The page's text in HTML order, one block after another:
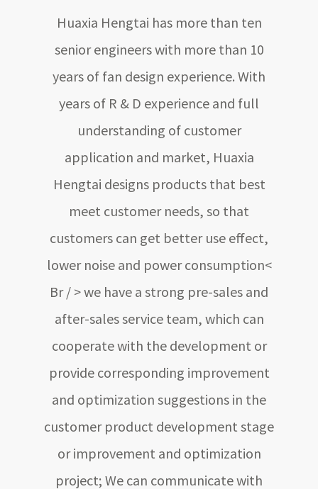
Huaxia Hengtai has more than ten
senior engineers with more than 10
years of fan design experience. With
years of R & D experience and full
understanding of customer
application and market, Huaxia
Hengtai designs products that best
meet customer needs, so that
customers can get better use effect,
lower noise and power consumption<
Br / > we have a strong pre-sales and
after-sales service team, which can
cooperate with the development or
provide corresponding improvement
and optimization suggestions in the
customer product development stage
or improvement and optimization
project; We can communicate with